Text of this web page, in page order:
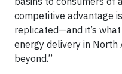
competitive advantage
replicated—and it’s
energy delivery in North
beyond.”